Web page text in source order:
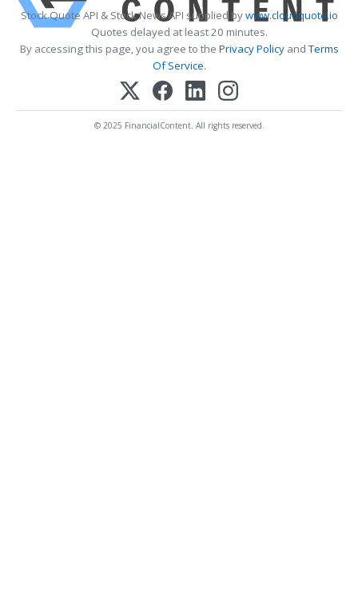
Stock Quote API & Stock News API supplied bywww.cloudquote.io
Quotes delayed at least 20 minutes.
By accessing this page, you agree to the Privacy PolicyandTerms
Of Service.
© 2025 FinancialContent. All rights reserved.